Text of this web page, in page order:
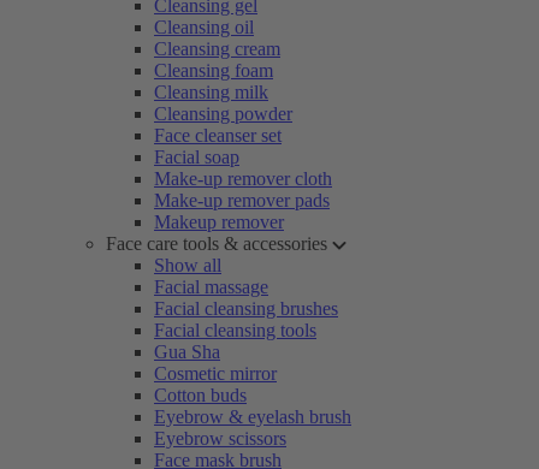
Cleansing gel
Cleansing oil
Cleansing cream
Cleansing foam
Cleansing milk
Cleansing powder
Face cleanser set
Facial soap
Make-up remover cloth
Make-up remover pads
Makeup remover
Face care tools & accessories
Show all
Facial massage
Facial cleansing brushes
Facial cleansing tools
Gua Sha
Cosmetic mirror
Cotton buds
Eyebrow & eyelash brush
Eyebrow scissors
Face mask brush